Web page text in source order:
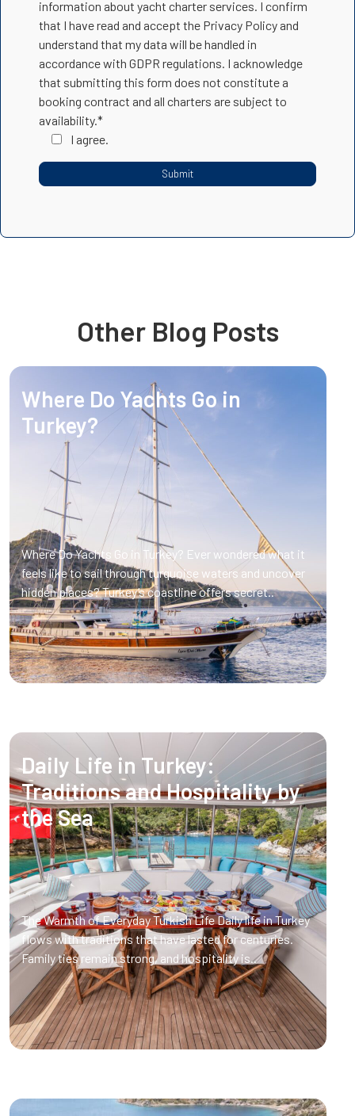
information about yacht charter services. I confirm
that I have read and accept the Privacy Policy and
understand that my data will be handled in
accordance with GDPR regulations. I acknowledge
that submitting this form does not constitute a
booking contract and all charters are subject to
availability.*
I agree.
Other Blog Posts
Where Do Yachts Go in
Turkey?
Where Do Yachts Go in Turkey? Ever wondered what it
feels like to sail through turquoise waters and uncover
hidden places? Turkey’s coastline offers secret..
Daily Life in Turkey:
Traditions and Hospitality by
the Sea
The Warmth of Everyday Turkish Life Daily life in Turkey
flows with traditions that have lasted for centuries.
Family ties remain strong, and hospitality is..